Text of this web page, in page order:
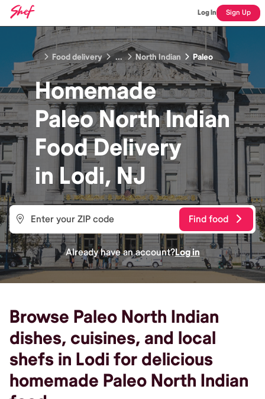
Log In Sign Up
Food delivery ... North Indian Paleo
Homemade
Paleo North Indian
FoodDelivery
inLodi, NJ
Find food
Already have an account?Log in
Browse Paleo North Indian
dishes, cuisines, and local
shefs in Lodi for delicious
homemade Paleo North Indian